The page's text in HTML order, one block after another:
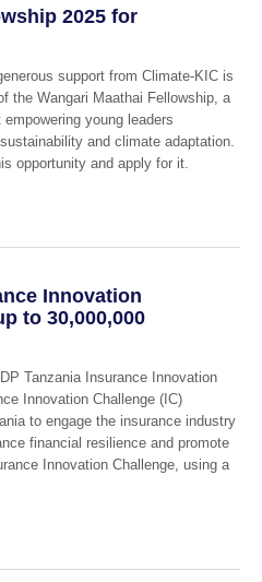
2025 for
support from Climate-KIC is
the Wangari Maathai Fellowship, a
young leaders
and climate adaptation.
opportunity and apply for it.
Innovation
to 30,000,000
Tanzania Insurance Innovation
Innovation Challenge (IC)
to engage the insurance industry
financial resilience and promote
Innovation Challenge, using a